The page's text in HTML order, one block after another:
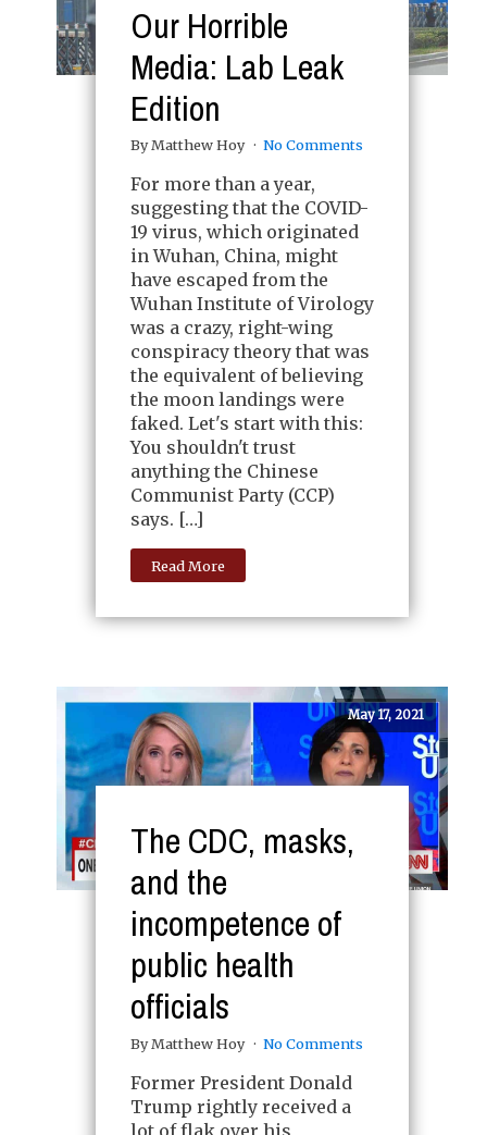
Our Horrible
Media: Lab Leak
Edition
By Matthew Hoy No Comments
For more than a year,
suggesting that the COVID-
19 virus, which originated
in Wuhan, China, might
have escaped from the
Wuhan Institute of Virology
was a crazy, right-wing
conspiracy theory that was
the equivalent of believing
the moon landings were
faked. Let's start with this:
You shouldn't trust
anything the Chinese
Communist Party (CCP)
says. […]
Read More
May 17, 2021
The CDC, masks,
and the
incompetence of
public health
officials
By Matthew Hoy No Comments
Former President Donald
Trump rightly received a
lot of flak over his